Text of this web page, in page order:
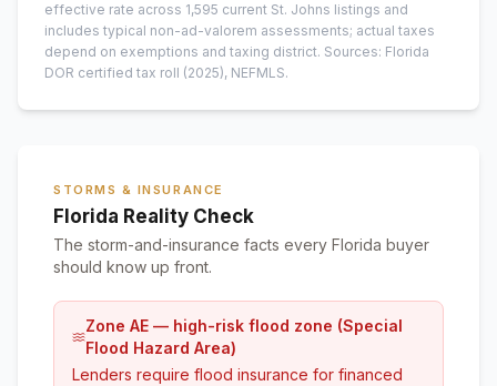
effective rate across 1,595 current St. Johns listings and
includes typical non-ad-valorem assessments; actual taxes
depend on exemptions and taxing district. Sources: Florida
DOR certified tax roll (2025), NEFMLS.
STORMS & INSURANCE
Florida Reality Check
The storm-and-insurance facts every Florida buyer
should know up front.
Zone AE — high-risk flood zone (Special
Flood Hazard Area)
Lenders require flood insurance for financed